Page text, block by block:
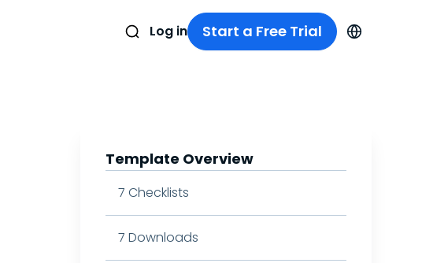
Log in Start a Free Trial
Template Overview
7 Checklists
7 Downloads